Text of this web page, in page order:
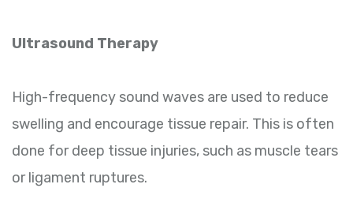
Ultrasound Therapy
High-frequency sound waves are used to reduce
swelling and encourage tissue repair. This is often
done for deep tissue injuries, such as muscle tears
or ligament ruptures.